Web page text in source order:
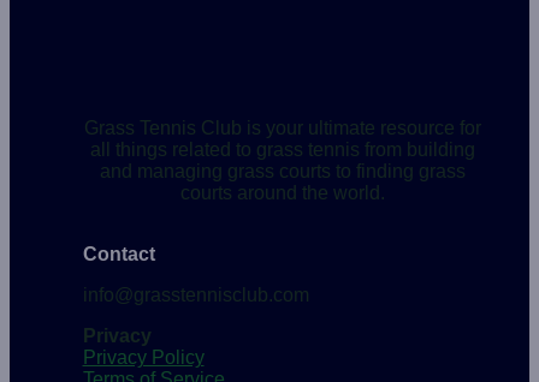
Grass Tennis Club is your ultimate resource for
all things related to grass tennis from building
and managing grass courts to finding grass
courts around the world.
Contact
info@grasstennisclub.com
Privacy
Privacy Policy